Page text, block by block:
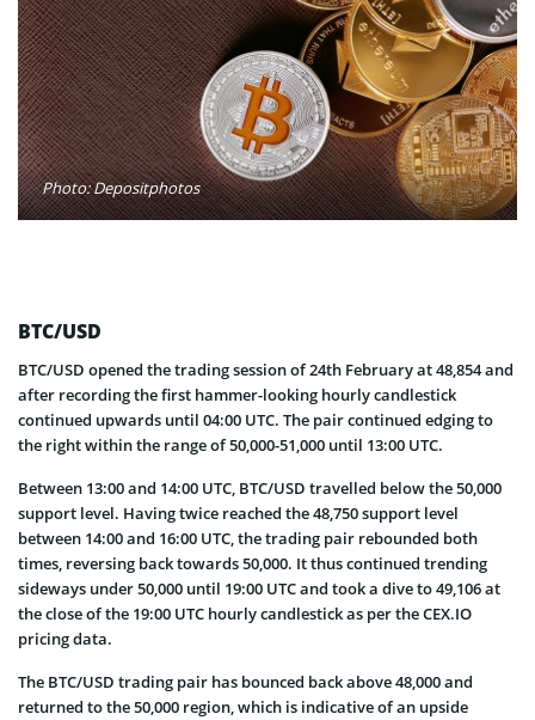
Photo: Depositphotos
BTC/USD
BTC/USD opened the trading session of 24th February at 48,854 and
after recording the first hammer-looking hourly candlestick
continued upwards until 04:00 UTC. The pair continued edging to
the right within the range of 50,000-51,000 until 13:00 UTC.
Between 13:00 and 14:00 UTC, BTC/USD travelled below the 50,000
support level. Having twice reached the 48,750 support level
between 14:00 and 16:00 UTC, the trading pair rebounded both
times, reversing back towards 50,000. It thus continued trending
sideways under 50,000 until 19:00 UTC and took a dive to 49,106 at
the close of the 19:00 UTC hourly candlestick as per the CEX.IO
pricing data.
The BTC/USD trading pair has bounced back above 48,000 and
returned to the 50,000 region, which is indicative of an upside